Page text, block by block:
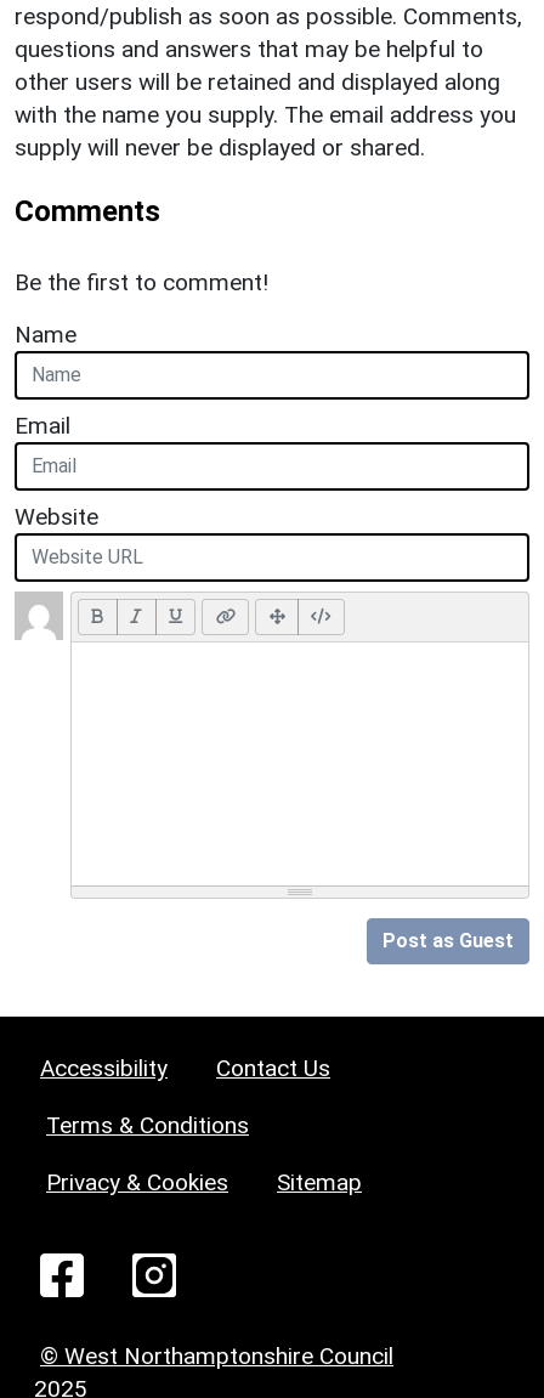
respond/publish as soon as possible. Comments,
questions and answers that may be helpful to
other users will be retained and displayed along
with the name you supply. The email address you
supply will never be displayed or shared.
Comments
Be the first to comment!
Name
Email
Website
Post as Guest
Accessibility Contact Us
Terms & Conditions
Privacy & Cookies Sitemap
© West Northamptonshire Council
2025